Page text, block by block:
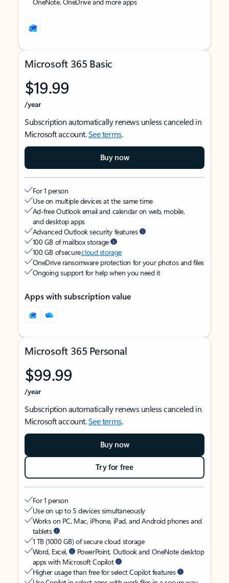
Microsoft 365 Basic
$19.99
/year
Subscription automatically renews unless canceled in
Microsoft account.See terms.
Buy now
For 1 person
Use on multiple devices at the same time
Ad-free Outlook email and calendar on web, mobile,
and desktop apps
Advanced Outlook security features
100 GB of mailbox storage
100 GB of securecloud storage
OneDrive ransomware protection for your photos and files
Ongoing support for help when you need it
Apps with subscription value
Microsoft 365 Personal
$99.99
/year
Subscription automatically renews unless canceled in
Microsoft account.See terms.
Buy now
Try for free
For 1 person
Use on up to 5 devices simultaneously
Works on PC, Mac, iPhone, iPad, and Android phones and
tablets
1 TB (1000 GB) of secure cloud storage
Word, Excel,
PowerPoint, Outlook and OneNote desktop
apps with Microsoft Copilot
Higher usage than free for select Copilot features